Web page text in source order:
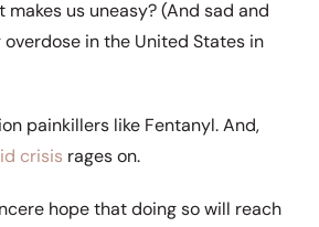
us uneasy? (And sad and
in the United States in
painkillers like Fentanyl. And,
crisis rages on.
hope that doing so will reach